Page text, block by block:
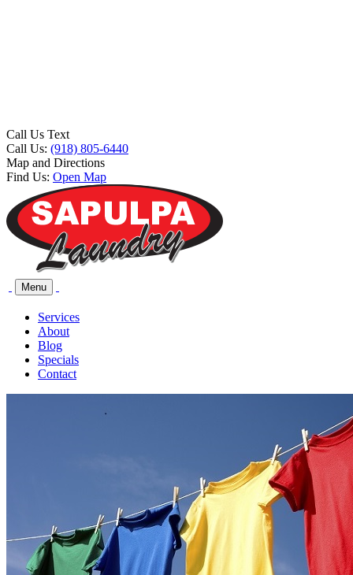
Call Us Text
Call Us: (918) 805-6440
Map and Directions
Find Us: Open Map
Menu
Services
About
Blog
Specials
Contact